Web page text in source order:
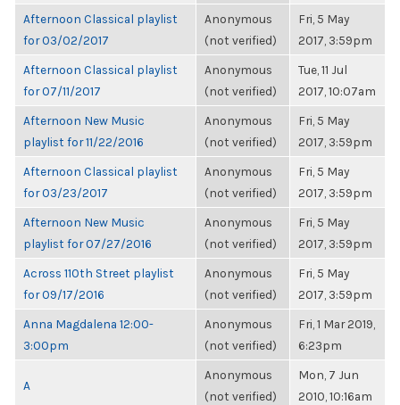
Afternoon Classical playlist
for 03/02/2017
Anonymous
(not verified)
Fri, 5 May
2017, 3:59pm
Afternoon Classical playlist
for 07/11/2017
Anonymous
(not verified)
Tue, 11 Jul
2017, 10:07am
Afternoon New Music
playlist for 11/22/2016
Anonymous
(not verified)
Fri, 5 May
2017, 3:59pm
Afternoon Classical playlist
for 03/23/2017
Anonymous
(not verified)
Fri, 5 May
2017, 3:59pm
Afternoon New Music
playlist for 07/27/2016
Anonymous
(not verified)
Fri, 5 May
2017, 3:59pm
Across 110th Street playlist
for 09/17/2016
Anonymous
(not verified)
Fri, 5 May
2017, 3:59pm
Anna Magdalena 12:00-
3:00pm
Anonymous
(not verified)
Fri, 1 Mar 2019,
6:23pm
A
Anonymous
(not verified)
Mon, 7 Jun
2010, 10:16am